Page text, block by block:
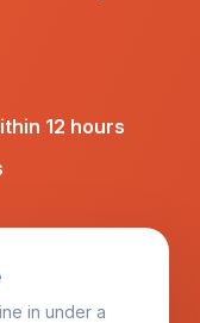
12 hours
in under a